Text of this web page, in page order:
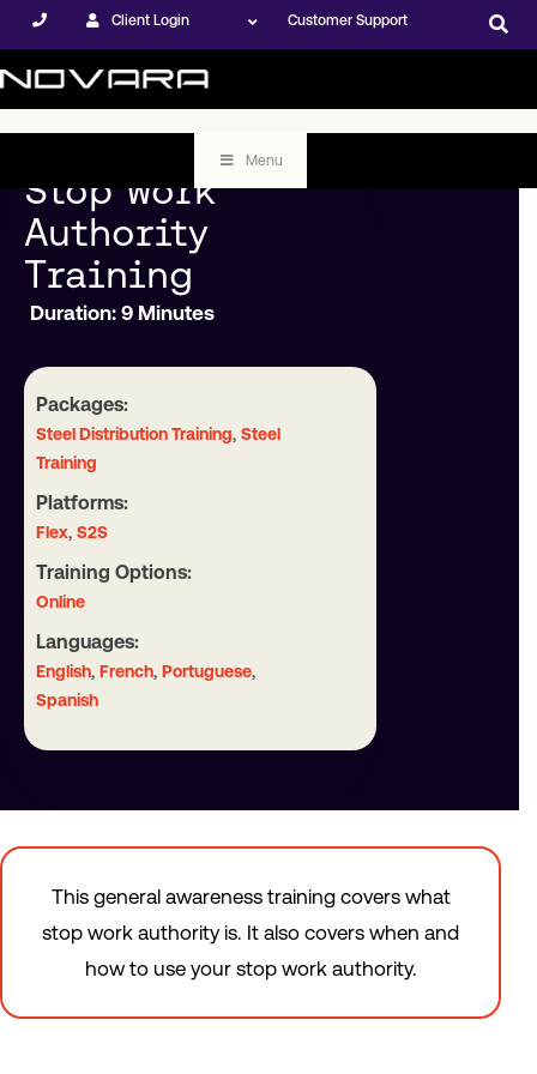
Client Login Customer Support
Menu
Stop Work
Authority
Training
Duration: 9 Minutes
Packages:
Steel Distribution Training, Steel
Training
Platforms:
Flex, S2S
Training Options:
Online
Languages:
English, French, Portuguese,
Spanish
This general awareness training covers what
stop work authority is. It also covers when and
how to use your stop work authority.